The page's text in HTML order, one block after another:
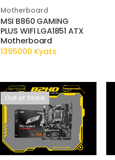
Motherboard
MSI B860 GAMING
PLUS WIFI LGA1851 ATX
Motherboard
1395000 Kyats
Out of Stock